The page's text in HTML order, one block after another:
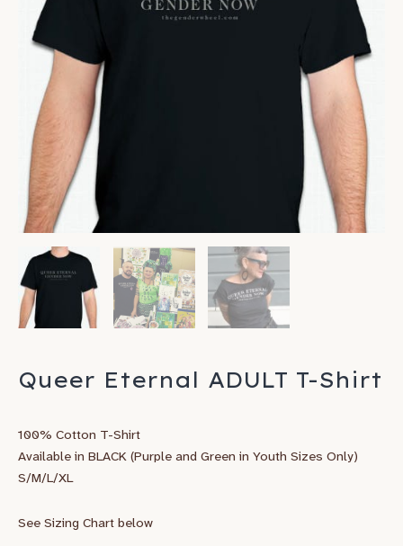
Queer Eternal ADULT T-Shirt
100% Cotton T-Shirt
Available in BLACK (Purple and Green in Youth Sizes Only)
S/M/L/XL
See Sizing Chart below